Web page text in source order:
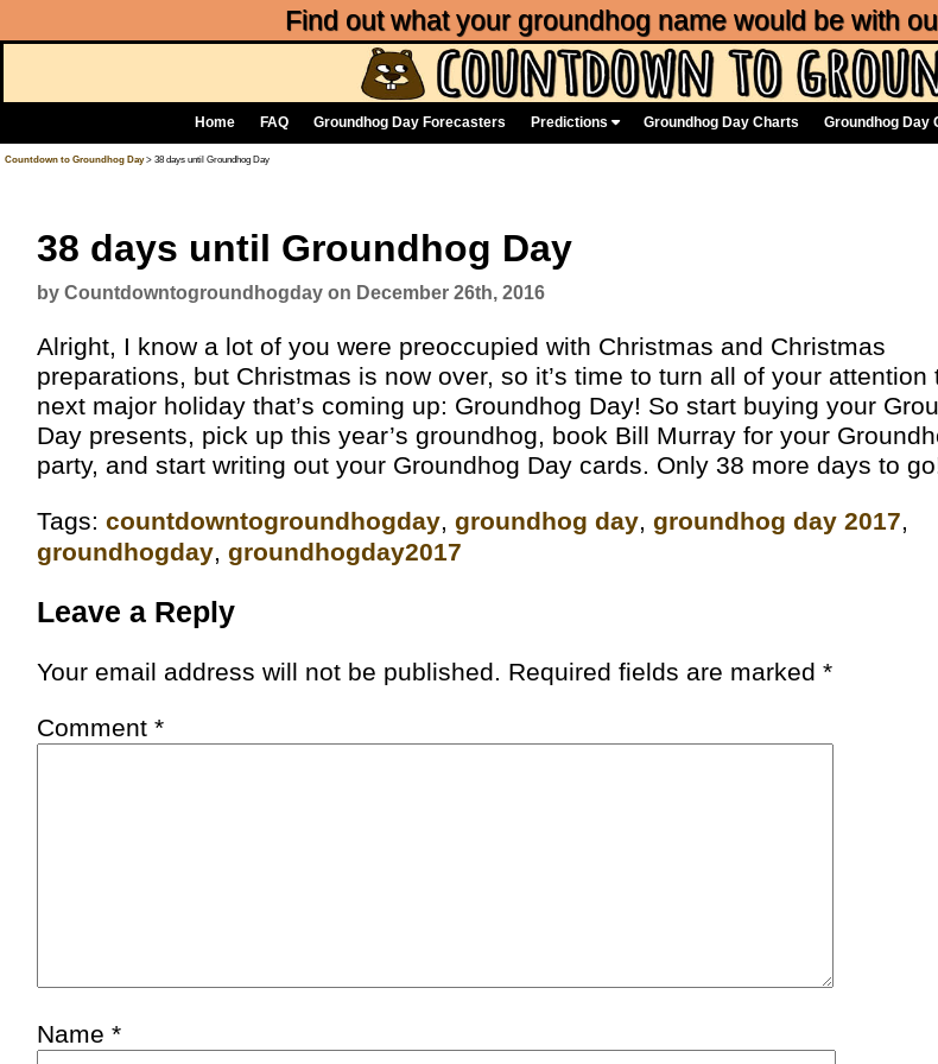
Find out what your groundhog name would be with
Home FAQ Groundhog Day Forecasters Predictions Groundhog Day Charts Groundhog Day
Countdown to Groundhog Day> 38 days until Groundhog Day
38 days until Groundhog Day
by Countdowntogroundhogday on December 26th, 2016
Alright, I know a lot of you were preoccupied with Christmas and Christmas
preparations, but Christmas is now over, so it’s time to turn all of your attention
next major holiday that’s coming up: Groundhog Day! So start buying your
Day presents, pick up this year’s groundhog, book Bill Murray for your
party, and start writing out your Groundhog Day cards. Only 38 more days to
Tags:‎countdowntogroundhogday‬,groundhog day,groundhog day 2017,
groundhogday,groundhogday2017
Leave a Reply
Your email address will not be published. Required fields are marked*
Comment*
Name*